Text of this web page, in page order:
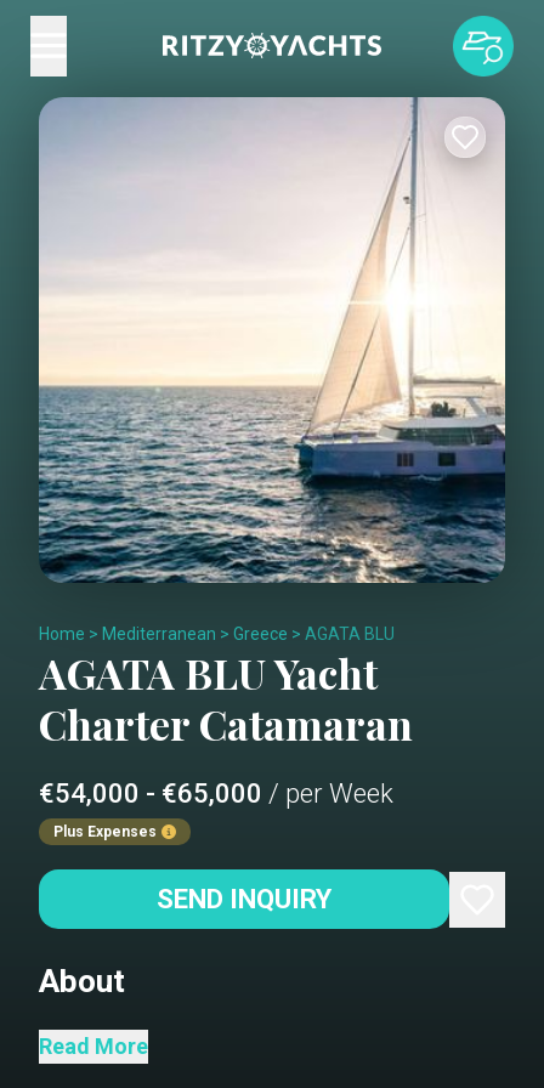
Home > Mediterranean > Greece > AGATA BLU
AGATA BLUYacht
CharterCatamaran
€54,000 - €65,000 / per Week
Plus Expenses
SEND INQUIRY
About
Agata Blu, a newly built Sunreef 70,
Read More